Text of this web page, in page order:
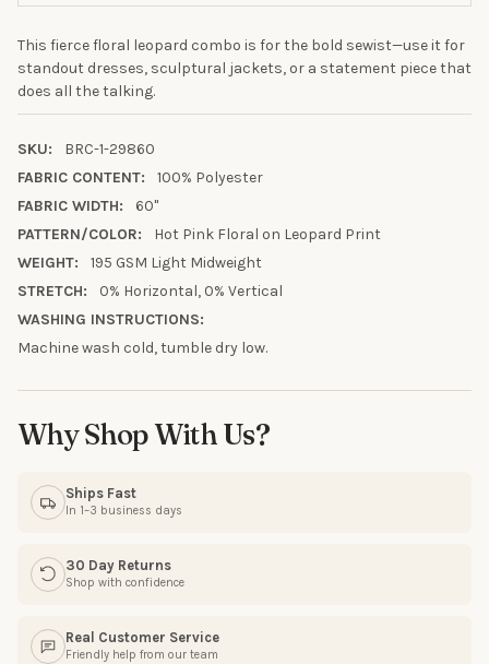
This fierce floral leopard combo is for the bold sewist—use it for
standout dresses, sculptural jackets, or a statement piece that
does all the talking.
SKU:
BRC-1-29860
FABRIC CONTENT:
100% Polyester
FABRIC WIDTH:
60"
PATTERN/COLOR:
Hot Pink Floral on Leopard Print
WEIGHT:
195 GSM Light Midweight
STRETCH:
0% Horizontal, 0% Vertical
WASHING INSTRUCTIONS:
Machine wash cold, tumble dry low.
Why Shop With Us?
Ships Fast
In 1–3 business days
30 Day Returns
Shop with confidence
Real Customer Service
Friendly help from our team
10% OFF YOUR FIRST
ORDER
Sign up to receive your discount.
Email